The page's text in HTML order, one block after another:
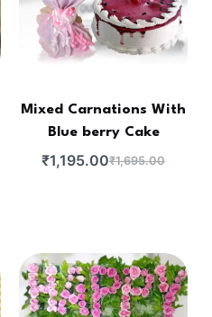
Mixed Carnations With
Blue berry Cake
₹1,695.00
₹1,195.00